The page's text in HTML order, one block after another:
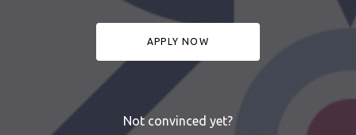
APPLY NOW
Not convinced yet?